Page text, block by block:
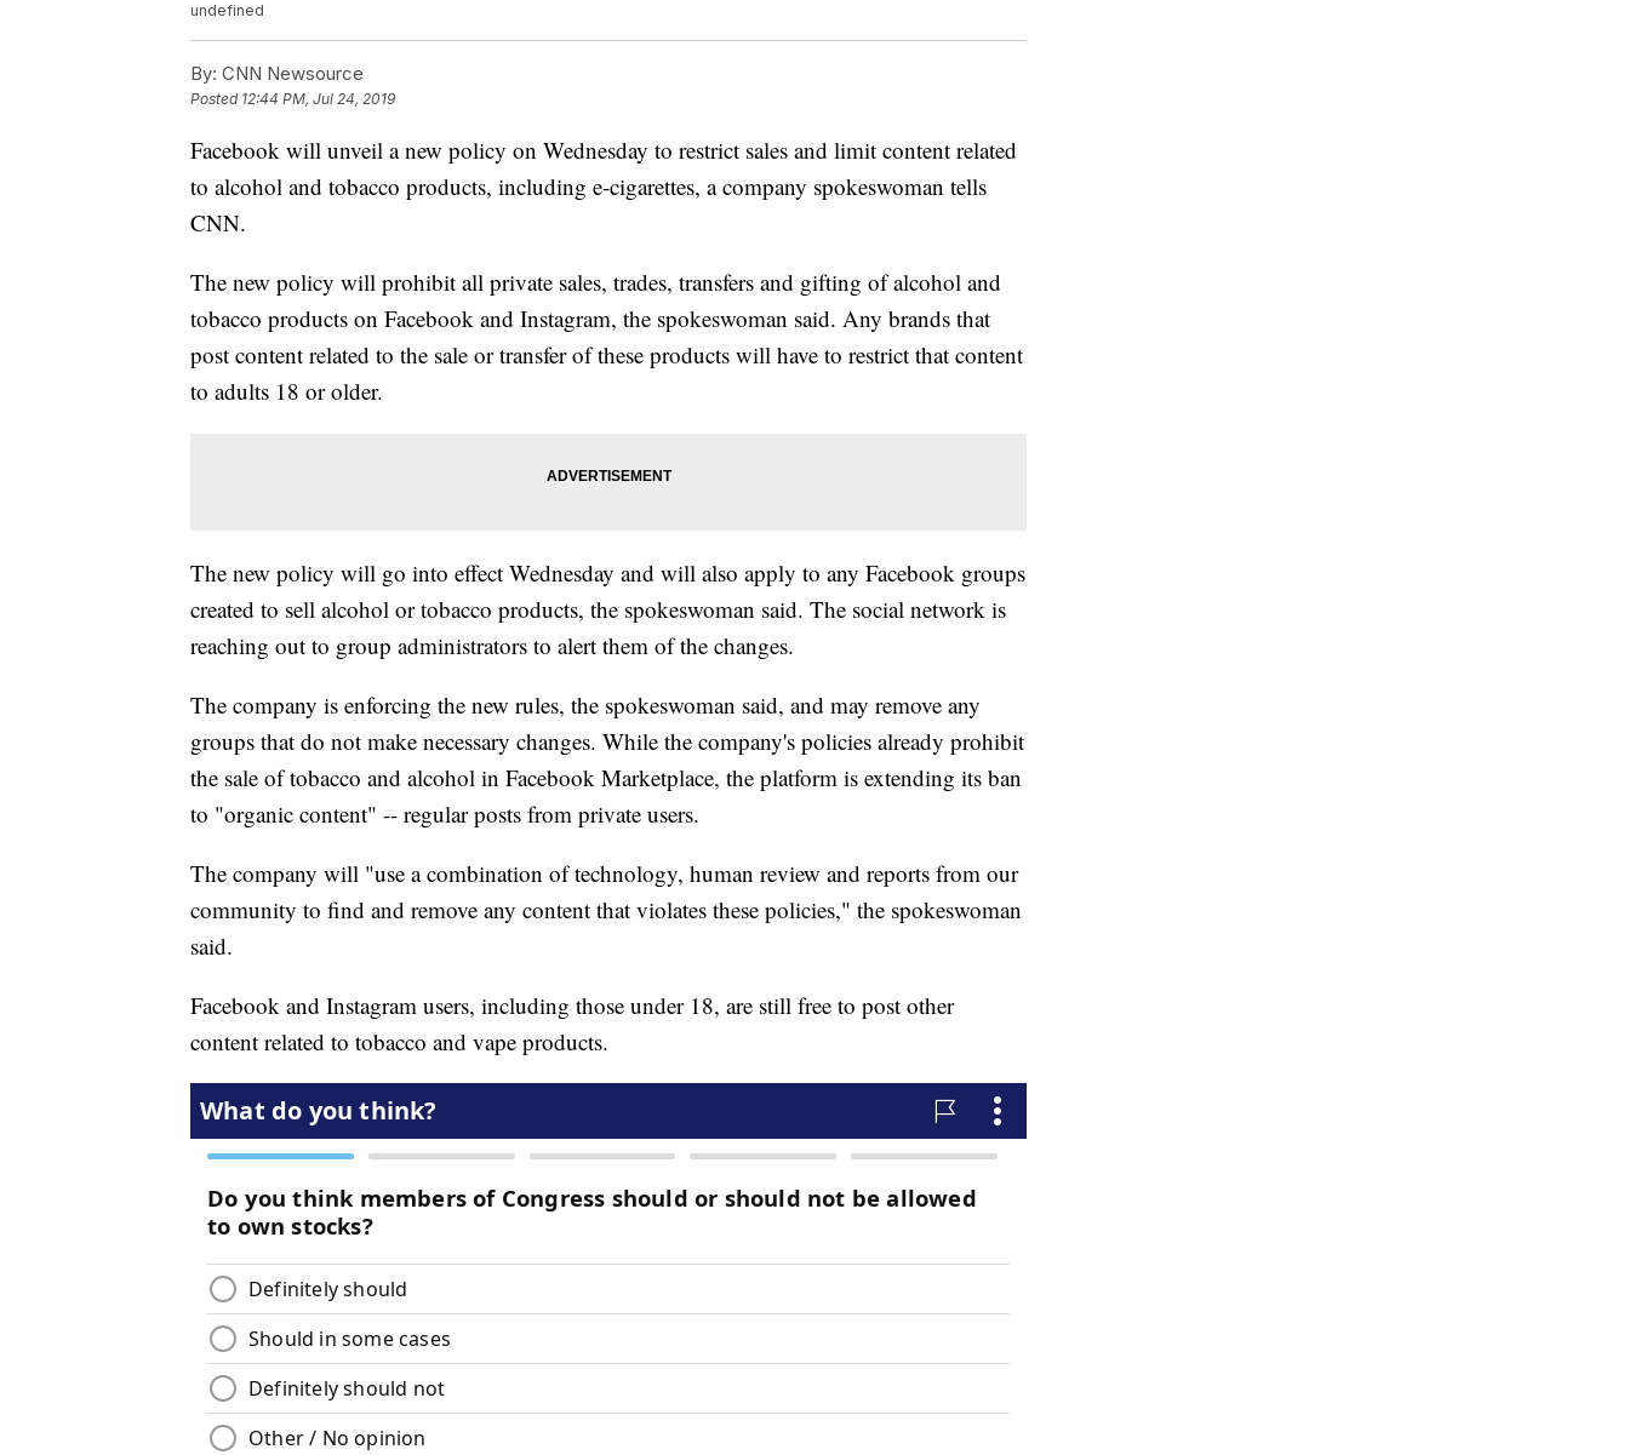
undefined
By: CNN Newsource
Posted 12:44 PM, Jul 24, 2019
Facebook will unveil a new policy on Wednesday to restrict sales and limit content related
to alcohol and tobacco products, including e-cigarettes, a company spokeswoman tells
CNN.
The new policy will prohibit all private sales, trades, transfers and gifting of alcohol and
tobacco products on Facebook and Instagram, the spokeswoman said. Any brands that
post content related to the sale or transfer of these products will have to restrict that content
to adults 18 or older.
The new policy will go into effect Wednesday and will also apply to any Facebook groups
created to sell alcohol or tobacco products, the spokeswoman said. The social network is
reaching out to group administrators to alert them of the changes.
The company is enforcing the new rules, the spokeswoman said, and may remove any
groups that do not make necessary changes. While the company's policies already prohibit
the sale of tobacco and alcohol in Facebook Marketplace, the platform is extending its ban
to "organic content" -- regular posts from private users.
The company will "use a combination of technology, human review and reports from our
community to find and remove any content that violates these policies," the spokeswoman
said.
Facebook and Instagram users, including those under 18, are still free to post other
content related to tobacco and vape products.